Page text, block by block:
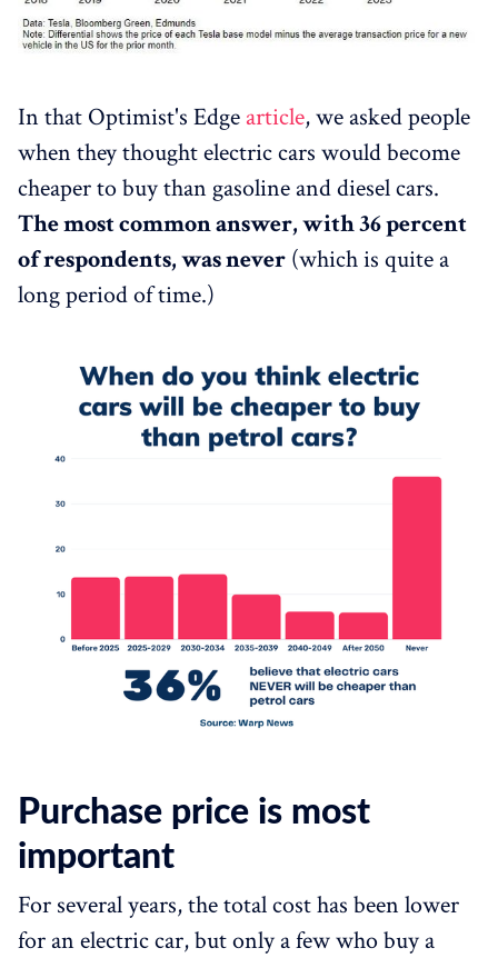
In that Optimist's Edge article, we asked people
when they thought electric cars would become
cheaper to buy than gasoline and diesel cars.
The most common answer, with 36 percent
of respondents, was never (which is quite a
long period of time.)
Purchase price is most
important
For several years, the total cost has been lower
for an electric car, but only a few who buy a